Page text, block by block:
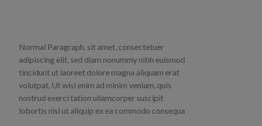
Normal Paragraph. sit amet, consectetuer
adipiscing elit, sed diam nonummy nibh euismod
tincidunt ut laoreet dolore magna aliquam erat
volutpat. Ut wisi enim ad minim veniam, quis
nostrud exerci tation ullamcorper suscipit
lobortis nisl ut aliquip ex ea commodo consequa